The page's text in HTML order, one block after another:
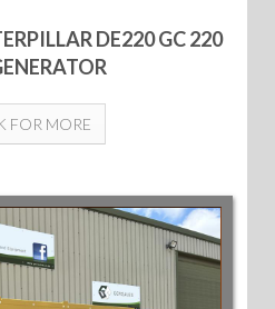
DE220 GC 220
FOR MORE